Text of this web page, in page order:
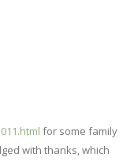
for some family
with thanks, which